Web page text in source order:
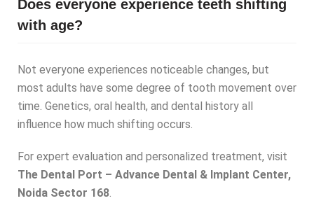
Does everyone experience teeth shifting
with age?
Not everyone experiences noticeable changes, but
most adults have some degree of tooth movement over
time. Genetics, oral health, and dental history all
influence how much shifting occurs.
For expert evaluation and personalized treatment, visit
The Dental Port – Advance Dental & Implant Center,
Noida Sector 168.